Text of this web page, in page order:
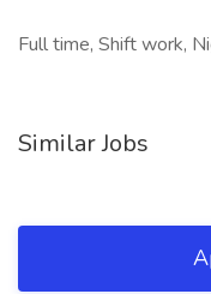
Full time, Shift work,
Similar Jobs